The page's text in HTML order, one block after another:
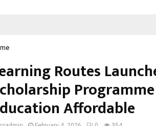
Routes
Affordable